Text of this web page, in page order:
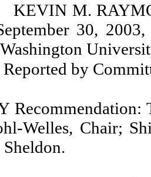
KEVIN M.
30,
Reported by
Recommendation:
Welles, Chair;
Sheldon.